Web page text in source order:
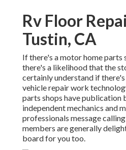
Rv Floor
Tustin, CA
If there's a motor home parts
there's a likelihood that the
certainly understand if
vehicle repair work
parts shops have publication
independent mechanics and
professionals message
members are generally
board for you too.